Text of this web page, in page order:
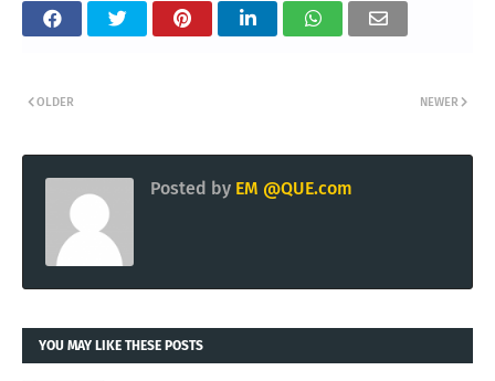
NEWER
OLDER
Posted by EM @QUE.com
YOU MAY LIKE THESE POSTS